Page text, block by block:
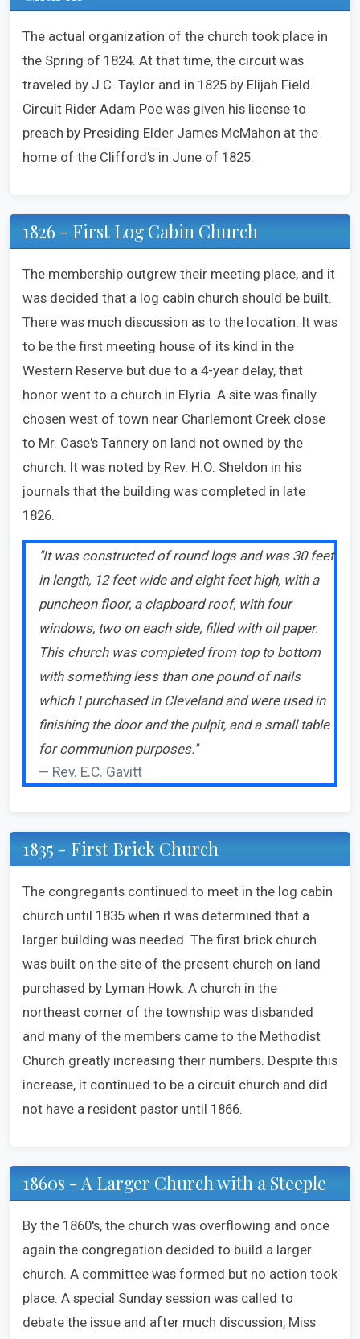
The actual organization of the church took place in
the Spring of 1824. At that time, the circuit was
traveled by J.C. Taylor and in 1825 by Elijah Field.
Circuit Rider Adam Poe was given his license to
preach by Presiding Elder James McMahon at the
home of the Clifford's in June of 1825.
1826 - First Log Cabin Church
The membership outgrew their meeting place, and it
was decided that a log cabin church should be built.
There was much discussion as to the location. It was
to be the first meeting house of its kind in the
Western Reserve but due to a 4-year delay, that
honor went to a church in Elyria. A site was finally
chosen west of town near Charlemont Creek close
to Mr. Case's Tannery on land not owned by the
church. It was noted by Rev. H.O. Sheldon in his
journals that the building was completed in late
1826.
"It was constructed of round logs and was 30 feet
in length, 12 feet wide and eight feet high, with a
puncheon floor, a clapboard roof, with four
windows, two on each side, filled with oil paper.
This church was completed from top to bottom
with something less than one pound of nails
which I purchased in Cleveland and were used in
finishing the door and the pulpit, and a small table
for communion purposes."
Rev. E.C. Gavitt
1835 - First Brick Church
The congregants continued to meet in the log cabin
church until 1835 when it was determined that a
larger building was needed. The first brick church
was built on the site of the present church on land
purchased by Lyman Howk. A church in the
northeast corner of the township was disbanded
and many of the members came to the Methodist
Church greatly increasing their numbers. Despite this
increase, it continued to be a circuit church and did
not have a resident pastor until 1866.
1860s - A Larger Church with a Steeple
By the 1860's, the church was overflowing and once
again the congregation decided to build a larger
church. A committee was formed but no action took
place. A special Sunday session was called to
debate the issue and after much discussion, Miss